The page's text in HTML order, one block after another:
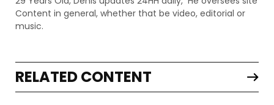
Content in general, whether that be video, editorial or
music.
RELATED CONTENT